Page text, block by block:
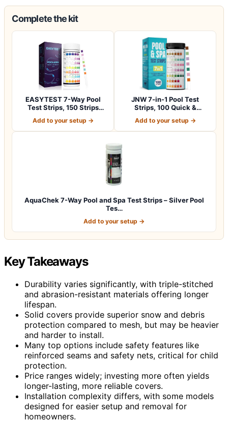
Complete the kit
EASYTEST 7-Way Pool
Test Strips, 150 Strips
Add to your setup →
JNW 7-in-1 Pool Test
Strips, 100 Quick &
Add to your setup →
AquaChek 7-Way Pool and Spa Test Strips – Silver Pool
Tes…
Add to your setup →
Key Takeaways
Durability varies significantly, with triple-stitched
and abrasion-resistant materials offering longer
lifespan.
Solid covers provide superior snow and debris
protection compared to mesh, but may be heavier
and harder to install.
Many top options include safety features like
reinforced seams and safety nets, critical for child
protection.
Price ranges widely; investing more often yields
longer-lasting, more reliable covers.
Installation complexity differs, with some models
designed for easier setup and removal for
homeowners.